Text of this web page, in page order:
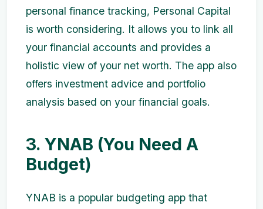
personal finance tracking, Personal Capital
is worth considering. It allows you to link all
your financial accounts and provides a
holistic view of your net worth. The app also
offers investment advice and portfolio
analysis based on your financial goals.
3. YNAB (You Need A
Budget)
YNAB is a popular budgeting app that